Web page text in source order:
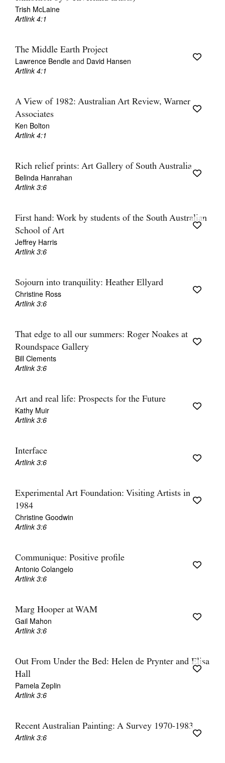
Trish McLaine
Artlink 4:1
The Middle Earth Project
Lawrence Bendle and David Hansen
Artlink 4:1
A View of 1982: Australian Art Review, Warner
Associates
Ken Bolton
Artlink 4:1
Rich relief prints: Art Gallery of South Australia
Belinda Hanrahan
Artlink 3:6
First hand: Work by students of the South Australian
School of Art
Jeffrey Harris
Artlink 3:6
Sojourn into tranquility: Heather Ellyard
Christine Ross
Artlink 3:6
That edge to all our summers: Roger Noakes at
Roundspace Gallery
Bill Clements
Artlink 3:6
Art and real life: Prospects for the Future
Kathy Muir
Artlink 3:6
Interface
Artlink 3:6
Experimental Art Foundation: Visiting Artists in
1984
Christine Goodwin
Artlink 3:6
Communique: Positive profile
Antonio Colangelo
Artlink 3:6
Marg Hooper at WAM
Gail Mahon
Artlink 3:6
Out From Under the Bed: Helen de Prynter and Elisa
Hall
Pamela Zeplin
Artlink 3:6
Recent Australian Painting: A Survey 1970-1983
Artlink 3:6